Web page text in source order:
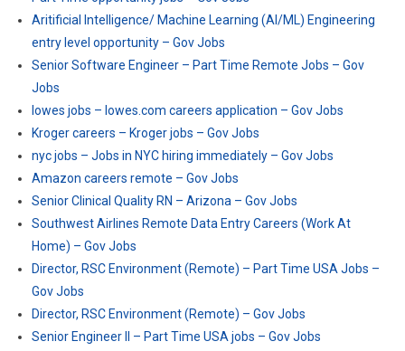
Aritificial Intelligence/ Machine Learning (AI/ML) Engineering
entry level opportunity – Gov Jobs
Senior Software Engineer – Part Time Remote Jobs – Gov
Jobs
lowes jobs – lowes.com careers application – Gov Jobs
Kroger careers – Kroger jobs – Gov Jobs
nyc jobs – Jobs in NYC hiring immediately – Gov Jobs
Amazon careers remote – Gov Jobs
Senior Clinical Quality RN – Arizona – Gov Jobs
Southwest Airlines Remote Data Entry Careers (Work At
Home) – Gov Jobs
Director, RSC Environment (Remote) – Part Time USA Jobs –
Gov Jobs
Director, RSC Environment (Remote) – Gov Jobs
Senior Engineer II – Part Time USA jobs – Gov Jobs